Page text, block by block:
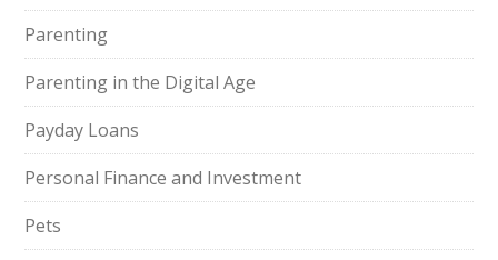
Parenting
Parenting in the Digital Age
Payday Loans
Personal Finance and Investment
Pets